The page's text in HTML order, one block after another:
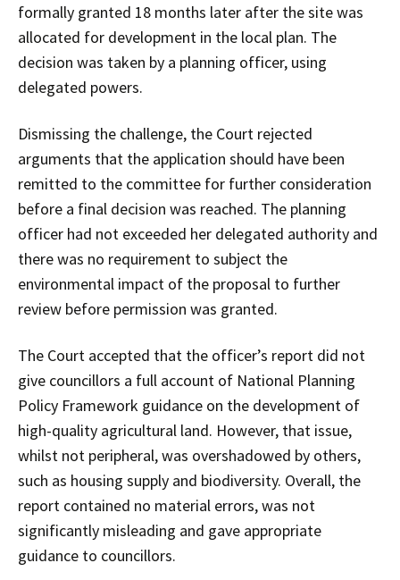
formally granted 18 months later after the site was
allocated for development in the local plan. The
decision was taken by a planning officer, using
delegated powers.
Dismissing the challenge, the Court rejected
arguments that the application should have been
remitted to the committee for further consideration
before a final decision was reached. The planning
officer had not exceeded her delegated authority and
there was no requirement to subject the
environmental impact of the proposal to further
review before permission was granted.
The Court accepted that the officer’s report did not
give councillors a full account of National Planning
Policy Framework guidance on the development of
high-quality agricultural land. However, that issue,
whilst not peripheral, was overshadowed by others,
such as housing supply and biodiversity. Overall, the
report contained no material errors, was not
significantly misleading and gave appropriate
guidance to councillors.